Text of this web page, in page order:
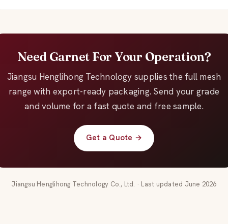
Need Garnet For Your Operation?
Jiangsu Henglihong Technology supplies the full mesh
range with export-ready packaging. Send your grade
and volume for a fast quote and free sample.
Get a Quote →
Jiangsu Henglihong Technology Co., Ltd. · Last updated June 2026